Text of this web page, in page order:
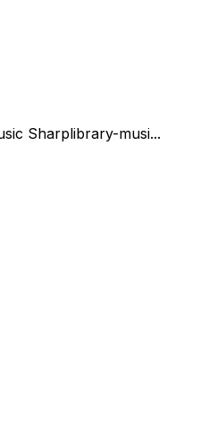
Sharplibrary-musi...